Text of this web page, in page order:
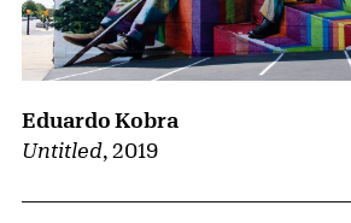
Eduardo Kobra
Untitled 2019